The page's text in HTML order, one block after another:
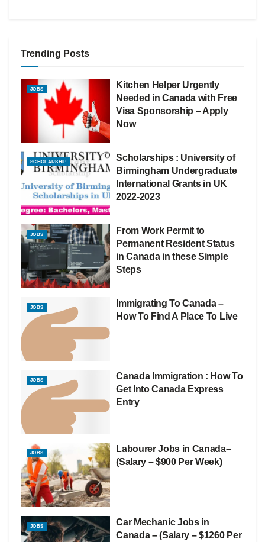
Trending Posts
JOBS
Kitchen Helper Urgently
Needed in Canada with Free
Visa Sponsorship – Apply
Now
SCHOLARSHIP
Scholarships : University of
Birmingham Undergraduate
International Grants in UK
2022-2023
JOBS
From Work Permit to
Permanent Resident Status
in Canada in these Simple
Steps
JOBS
Immigrating To Canada –
How To Find A Place To Live
JOBS
Canada Immigration : How To
Get Into Canada Express
Entry
JOBS
Labourer Jobs in Canada–
(Salary – $900 Per Week)
JOBS
Car Mechanic Jobs in
Canada – (Salary – $1260 Per